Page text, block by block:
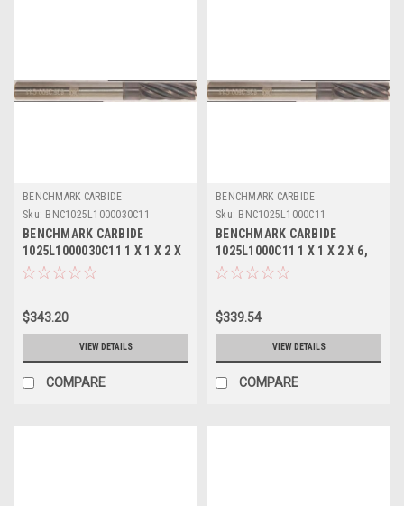
BENCHMARK CARBIDE
Sku: BNC1025L1000030C11
BENCHMARK CARBIDE
1025L1000030C11 1 X 1 X 2 X
6, 10FL SC SEEM LONG
$343.20
VIEW DETAILS
COMPARE
BENCHMARK CARBIDE
Sku: BNC1025L1000C11
BENCHMARK CARBIDE
1025L1000C11 1 X 1 X 2 X 6,
10FL SC SEEM LONG EXOTIC
$339.54
VIEW DETAILS
COMPARE